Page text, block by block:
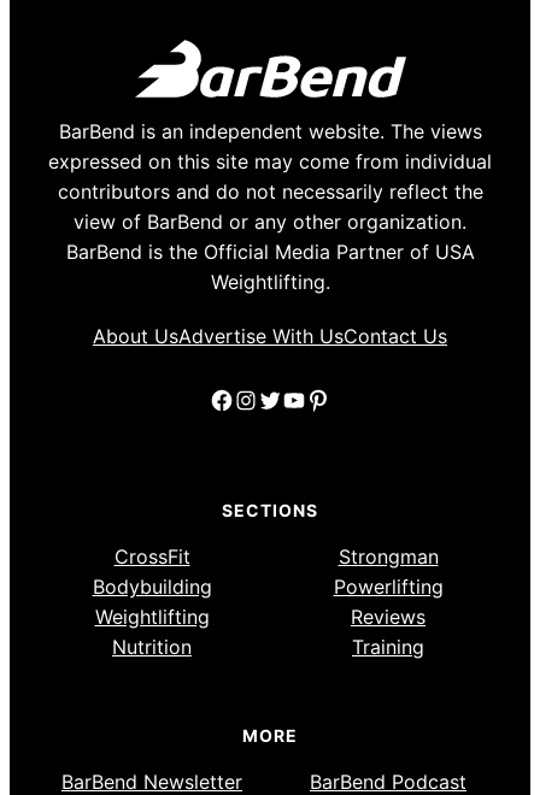
BarBend is an independent website. The views
expressed on this site may come from individual
contributors and do not necessarily reflect the
view of BarBend or any other organization.
BarBend is the Official Media Partner of USA
Weightlifting.
About UsAdvertise With UsContact Us
Facebook
Instagram
Twitter
YouTube
Pinterest
SECTIONS
CrossFit
Strongman
Bodybuilding
Powerlifting
Weightlifting
Reviews
Nutrition
Training
MORE
BarBend Newsletter
BarBend Podcast